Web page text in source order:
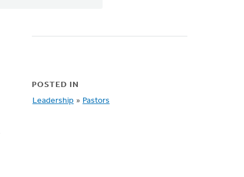
POSTED IN
Leadership » Pastors